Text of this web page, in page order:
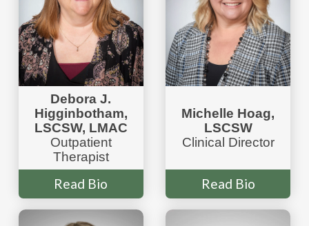
Debora J.
Higginbotham,
LSCSW, LMAC
Outpatient
Therapist
Read Bio
Michelle Hoag,
LSCSW
Clinical Director
Read Bio